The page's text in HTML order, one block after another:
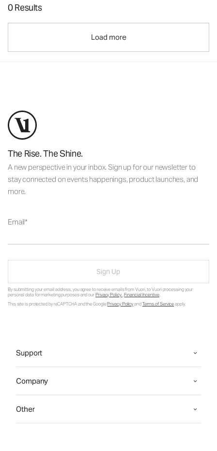
0 Results
Load more
The Rise. The Shine.
A new perspective in your inbox. Sign up for our newsletter to
stay connected on events happenings, product launches, and
more.
Email
Sign Up
By submitting your email address, you agree to receive emails from Vuori, to Vuori processing your
personal data for marketing purposes and ourPrivacy Policy.Financial Incentive.
This site is protected by reCAPTCHA and the GooglePrivacy PolicyandTerms of Serviceapply.
Support
Company
Other